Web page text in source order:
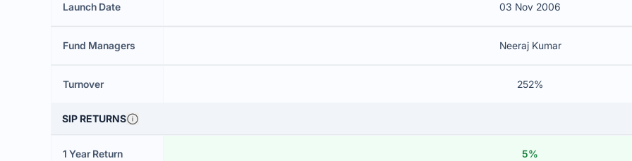
Launch Date 03 Nov 2006
Fund Managers Neeraj Kumar
Turnover 252%
SIP RETURNS
1 Year Return 5%